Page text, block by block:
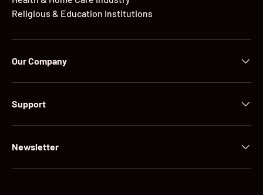
Religious & Education Institutions
Our Company
Support
Newsletter